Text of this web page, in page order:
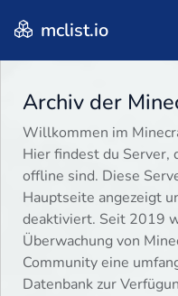
mclist.io
Archiv der
Willkommen im
Hier findest du Server,
offline sind. Diese
Hauptseite angezeigt
deaktiviert. Seit 2019
Überwachung von
Community eine
Datenbank zur